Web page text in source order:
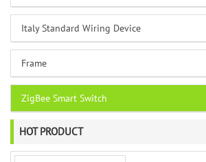
Italy Standard Wiring Device
Frame
ZigBee Smart Switch
HOT PRODUCT